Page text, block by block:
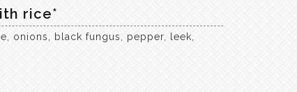
rice*
onions, black fungus, pepper, leek,